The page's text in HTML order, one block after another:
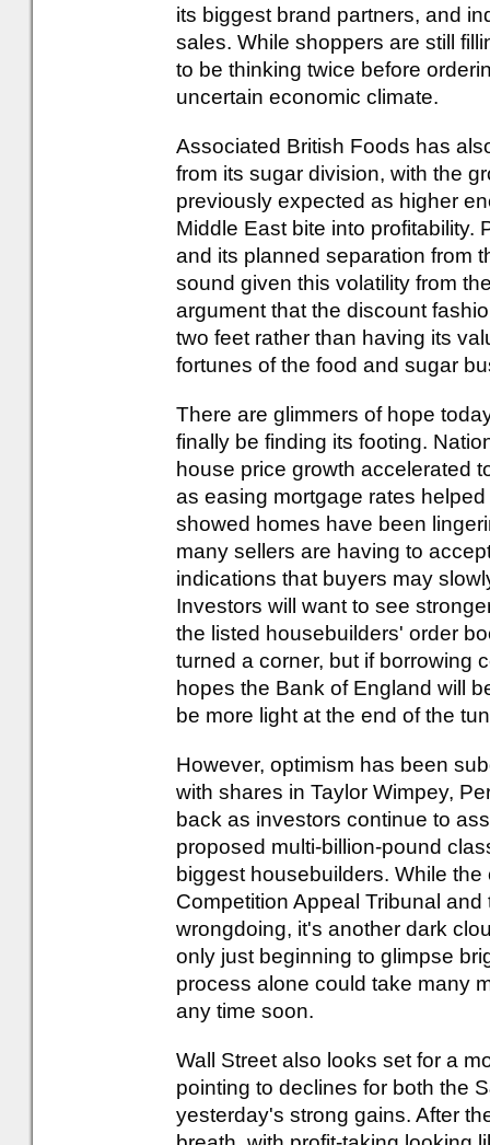
its biggest brand partners, and
sales. While shoppers are still
to be thinking twice before
uncertain economic climate.
Associated British Foods has
from its sugar division, with the
previously expected as higher
Middle East bite into profitability.
and its planned separation from
sound given this volatility from
argument that the discount
two feet rather than having its
fortunes of the food and sugar
There are glimmers of hope
finally be finding its footing.
house price growth accelerated
as easing mortgage rates
showed homes have been
many sellers are having to
indications that buyers may
Investors will want to see
the listed housebuilders' order
turned a corner, but if borrowing
hopes the Bank of England will
be more light at the end of the
However, optimism has been
with shares in Taylor Wimpey,
back as investors continue to
proposed multi-billion-pound
biggest housebuilders. While
Competition Appeal Tribunal
wrongdoing, it's another dark
only just beginning to glimpse
process alone could take many
any time soon.
Wall Street also looks set for a
pointing to declines for both the
yesterday's strong gains. After